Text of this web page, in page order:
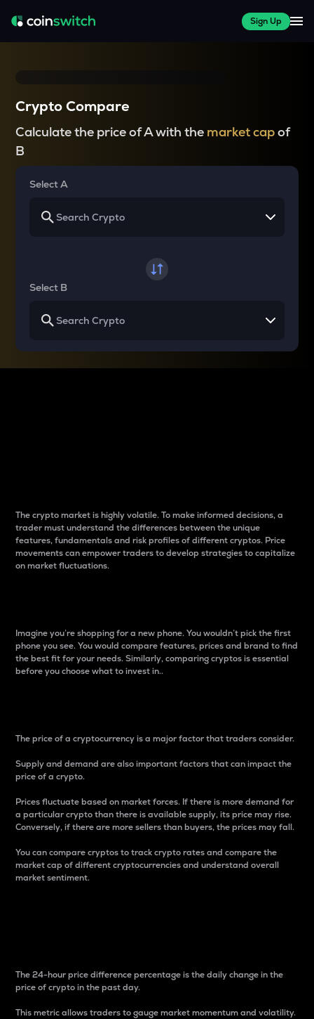
Sign Up
Crypto Compare
Calculate the price of A with the market capof
B
Select A
Select B
The crypto market is highly volatile. To make informed decisions, a
trader must understand the differences between the unique
features, fundamentals and risk profiles of different cryptos. Price
movements can empower traders to develop strategies to capitalize
on market fluctuations.
Imagine you’re shopping for a new phone. You wouldn’t pick the first
phone you see. You would compare features, prices and brand to find
the best fit for your needs. Similarly, comparing cryptos is essential
before you choose what to invest in..
The price of a cryptocurrency is a major factor that traders consider.
Supply and demand are also important factors that can impact the
price of a crypto.
Prices fluctuate based on market forces. If there is more demand for
a particular crypto than there is available supply, its price may rise.
Conversely, if there are more sellers than buyers, the prices may fall.
You can compare cryptos to track crypto rates and compare the
market cap of different cryptocurrencies and understand overall
market sentiment.
The 24-hour price difference percentage is the daily change in the
price of crypto in the past day.
This metric allows traders to gauge market momentum and volatility.